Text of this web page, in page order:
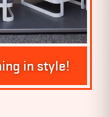
in style!